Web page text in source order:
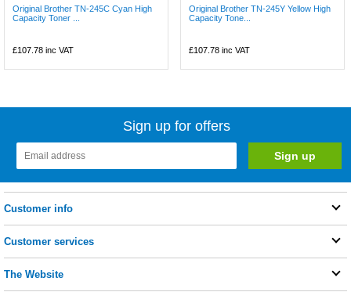
Original Brother TN-245C Cyan High
Capacity Toner ...
£107.78 inc VAT
Original Brother TN-245Y Yellow High
Capacity Tone...
£107.78 inc VAT
Sign up for offers
Customer info
Customer services
The Website